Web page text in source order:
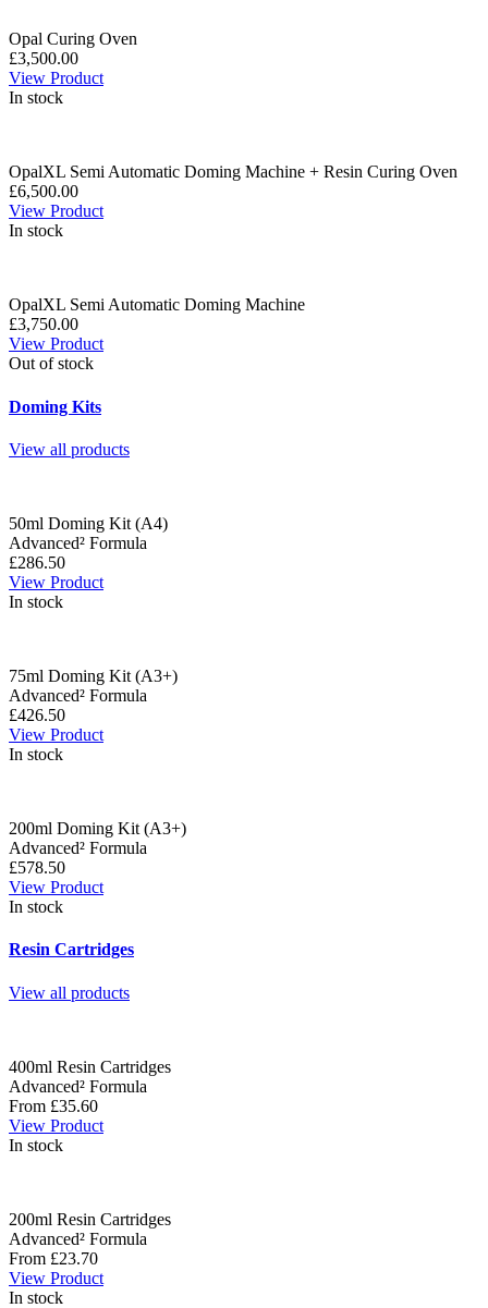
Opal Curing Oven
£3,500.00
View Product
In stock
OpalXL Semi Automatic Doming Machine + Resin Curing Oven
£6,500.00
View Product
In stock
OpalXL Semi Automatic Doming Machine
£3,750.00
View Product
Out of stock
Doming Kits
View all products
50ml Doming Kit (A4)
Advanced² Formula
£286.50
View Product
In stock
75ml Doming Kit (A3+)
Advanced² Formula
£426.50
View Product
In stock
200ml Doming Kit (A3+)
Advanced² Formula
£578.50
View Product
In stock
Resin Cartridges
View all products
400ml Resin Cartridges
Advanced² Formula
From £35.60
View Product
In stock
200ml Resin Cartridges
Advanced² Formula
From £23.70
View Product
In stock